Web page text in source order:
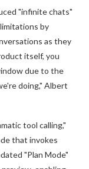
"infinite chats"
by
as they
itself, you
due to the
doing," Albert
tool calling,"
that invokes
"Plan Mode"